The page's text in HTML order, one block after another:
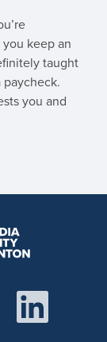
keep an
taught
paycheck.
you and